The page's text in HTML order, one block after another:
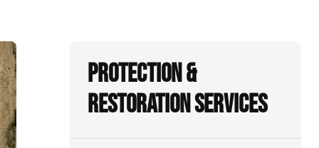
Protection &
Restoration Services